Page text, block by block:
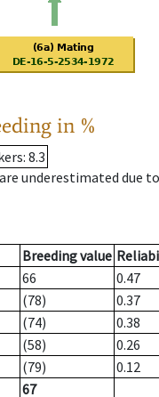
in %
: 8.3
underestimated due
Breeding value
66 0.47
(78) 0.37
(74) 0.38
(58) 0.26
(79) 0.12
67